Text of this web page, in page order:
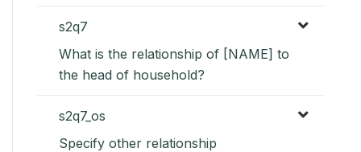
s2q7
What is the relationship of [NAME] to
the head of household?
s2q7_os
Specify other relationship